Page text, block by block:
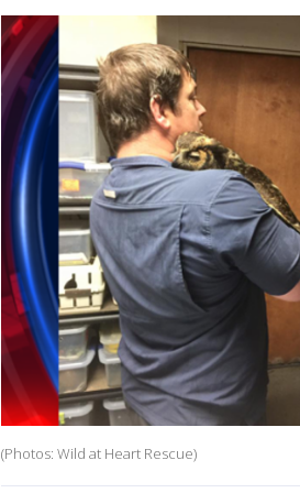
(Photos: Wild at Heart Rescue)